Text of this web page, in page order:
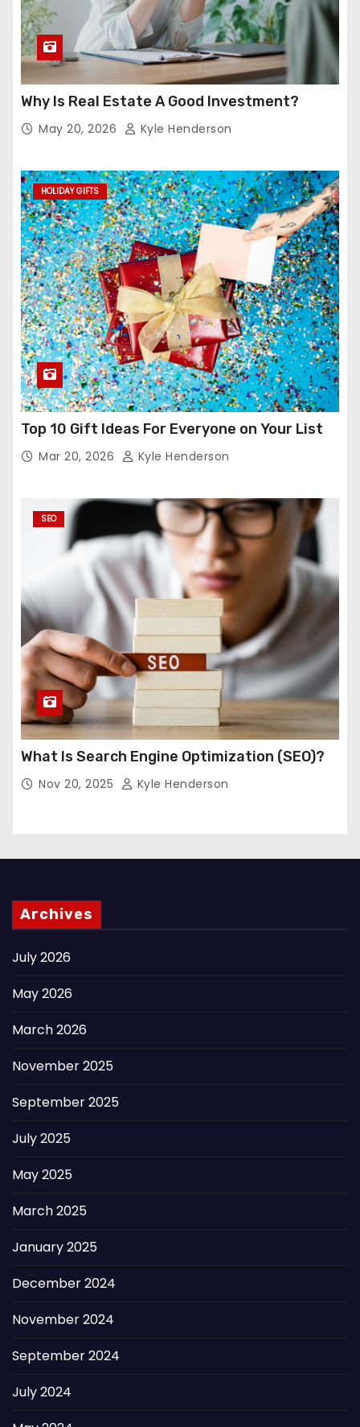
Why Is Real Estate A Good Investment?
May 20, 2026 Kyle Henderson
HOLIDAY GIFTS
Top 10 Gift Ideas For Everyone on Your List
Mar 20, 2026 Kyle Henderson
SEO
What Is Search Engine Optimization (SEO)?
Nov 20, 2025 Kyle Henderson
Archives
July 2026
May 2026
March 2026
November 2025
September 2025
July 2025
May 2025
March 2025
January 2025
December 2024
November 2024
September 2024
July 2024